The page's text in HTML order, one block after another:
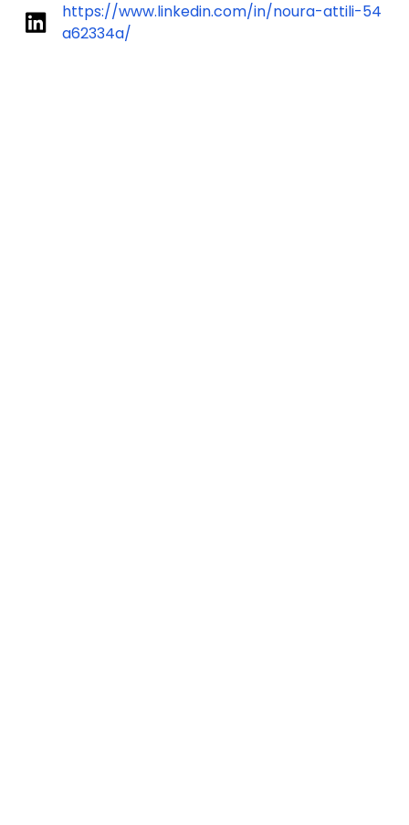
https://www.linkedin.com/in/noura-attili-54
a62334a/